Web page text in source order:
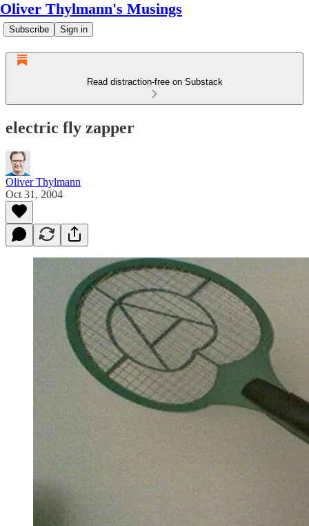
Oliver Thylmann's Musings
Subscribe Sign in
Read distraction-free on Substack
electric fly zapper
Oliver Thylmann
Oct 31, 2004